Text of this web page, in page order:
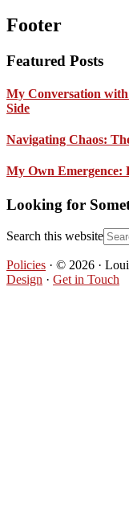
Footer
Featured Posts
My Conversation
Side
Navigating Chaos:
My Own Emergence:
Looking for
Search this website
Policies · © 2026 ·
Design · Get in Touch